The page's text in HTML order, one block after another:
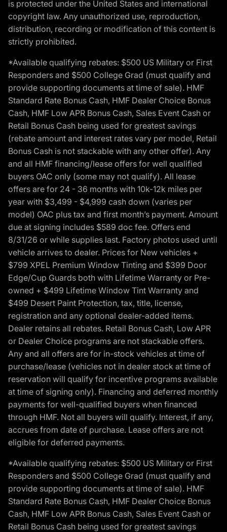
is protected under the United States and international
copyright law. Any unauthorized use, reproduction,
distribution, recording or modification of this content is
strictly prohibited.
*Available qualifying rebates: $500 US Military or First
Responders and $500 College Grad (must qualify and
provide supporting documents at time of sale). HMF
Standard Rate Bonus Cash, HMF Dealer Choice Bonus
Cash, HMF Low APR Bonus Cash, Sales Event Cash or
Retail Bonus Cash being used for greatest savings
(rebate amount and interest rates vary per model, Retail
Bonus Cash is not stackable with any other offer). Any
and all HMF financing/lease offers for well qualified
buyers OAC only (some may not qualify). All lease
offers are for 24 - 36 months with 10k-12k miles per
year with $3,499 - $4,999 cash down (varies per
model) OAC plus tax and first month’s payment. Amount
due at signing includes $589 doc fee. Offers end
8/31/26 or while supplies last. Factory photos used until
vehicle arrives to dealer. Prices for New vehicles +
$799 XPEL Premium Window Tinting and $399 Door
Edge/Cup Guards both with Lifetime Warranty or Pre-
owned + $499 Lifetime Window Tint Warranty and
$499 Desert Paint Protection, tax, title, license,
registration and any optional dealer-added items.
Dealer retains all rebates. Retail Bonus Cash, Low APR
or Dealer Choice programs are not stackable offers.
Any and all offers are for in-stock vehicles at time of
purchase/lease (vehicles not in dealer stock at time of
reservation will qualify for incentive programs available
at time of signing only). Financing and deferred monthly
payments for well-qualified buyers when financed
through HMF. Not all buyers will qualify. Interest, if any,
accrues from date of purchase. Lease offers are not
eligible for deferred payments.
*Available qualifying rebates: $500 US Military or First
Responders and $500 College Grad (must qualify and
provide supporting documents at time of sale). HMF
Standard Rate Bonus Cash, HMF Dealer Choice Bonus
Cash, HMF Low APR Bonus Cash, Sales Event Cash or
Retail Bonus Cash being used for greatest savings